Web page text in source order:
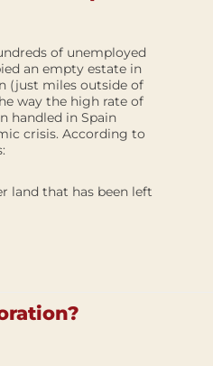
of unemployed
an empty estate in
(just miles outside of
way the high rate of
handled in Spain
crisis. According to
land that has been left